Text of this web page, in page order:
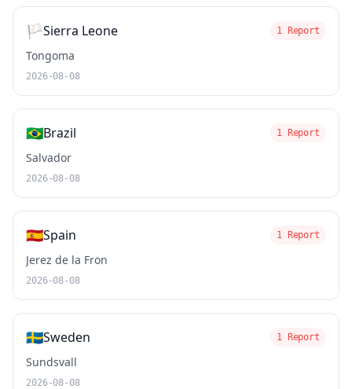
🏳️Sierra Leone 1 Report
Tongoma
2026-08-08
🇧🇷Brazil 1 Report
Salvador
2026-08-08
🇪🇸Spain 1 Report
Jerez de la Fron
2026-08-08
🇸🇪Sweden 1 Report
Sundsvall
2026-08-08